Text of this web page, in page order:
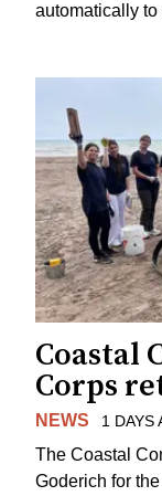
automatically
Coastal
Corps
NEWS 1 DAYS
The Coastal
Goderich for